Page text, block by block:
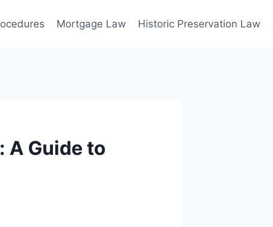
Mortgage Law Historic Preservation Law
A Guide to